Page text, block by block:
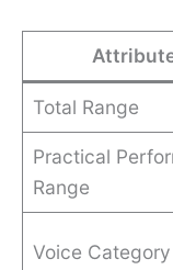
Total Range
Practical
Range
Voice Category